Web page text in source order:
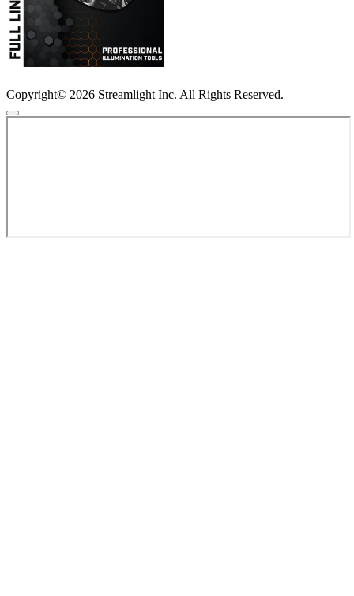
Copyright© 2026 Streamlight Inc. All Rights Reserved.